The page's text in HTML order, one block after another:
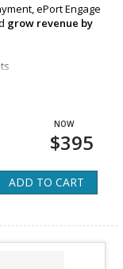
ePort Engage
grow revenue by
$395
ADD TO CART